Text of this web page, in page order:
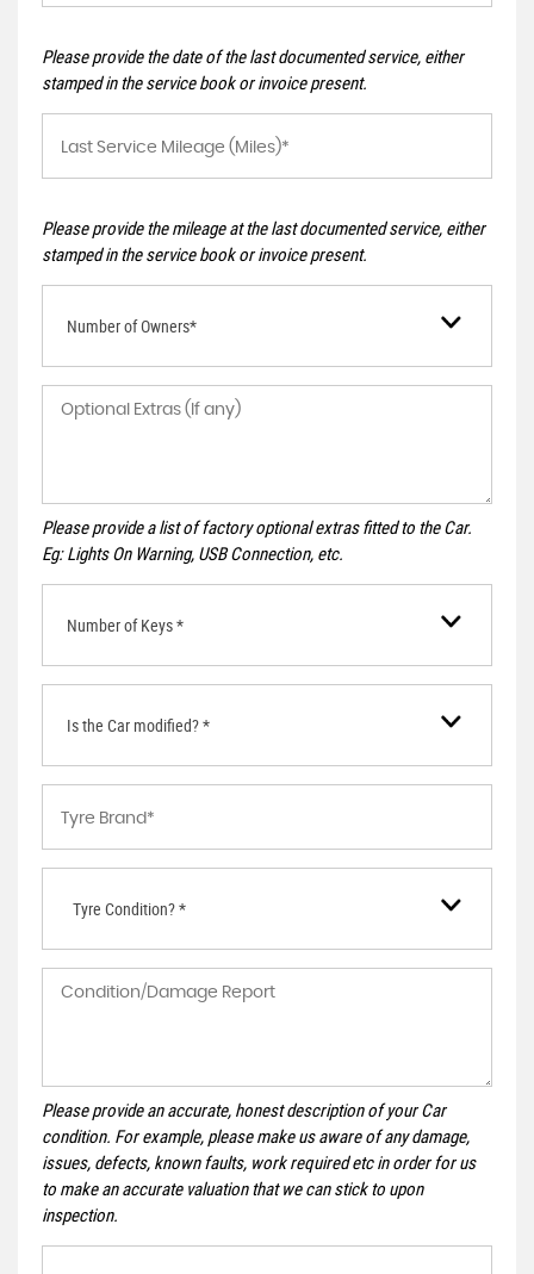
Please provide the date of the last documented service, either
stamped in the service book or invoice present.
Please provide the mileage at the last documented service, either
stamped in the service book or invoice present.
Number of Owners*
Please provide a list of factory optional extras fitted to the Car.
Eg: Lights On Warning, USB Connection, etc.
Number of Keys *
Is the Car modified? *
Tyre Condition? *
Please provide an accurate, honest description of your Car
condition. For example, please make us aware of any damage,
issues, defects, known faults, work required etc in order for us
to make an accurate valuation that we can stick to upon
inspection.